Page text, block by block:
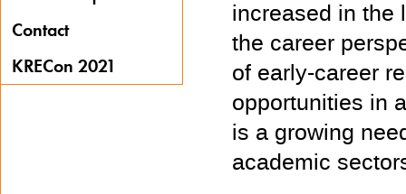
Contact
KRECon 2021
increased in the
the career
of early-career
opportunities in
is a growing
academic